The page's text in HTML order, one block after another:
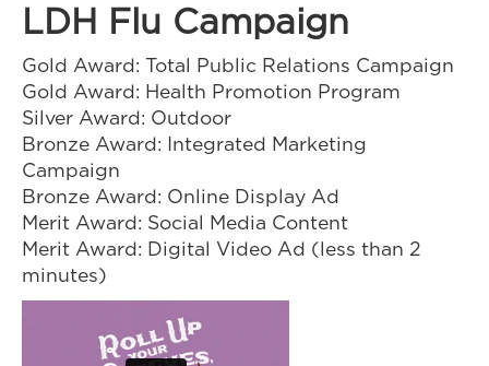
LDH Flu Campaign
Gold Award: Total Public Relations Campaign
Gold Award: Health Promotion Program
Silver Award: Outdoor
Bronze Award: Integrated Marketing
Campaign
Bronze Award: Online Display Ad
Merit Award: Social Media Content
Merit Award: Digital Video Ad (less than 2
minutes)